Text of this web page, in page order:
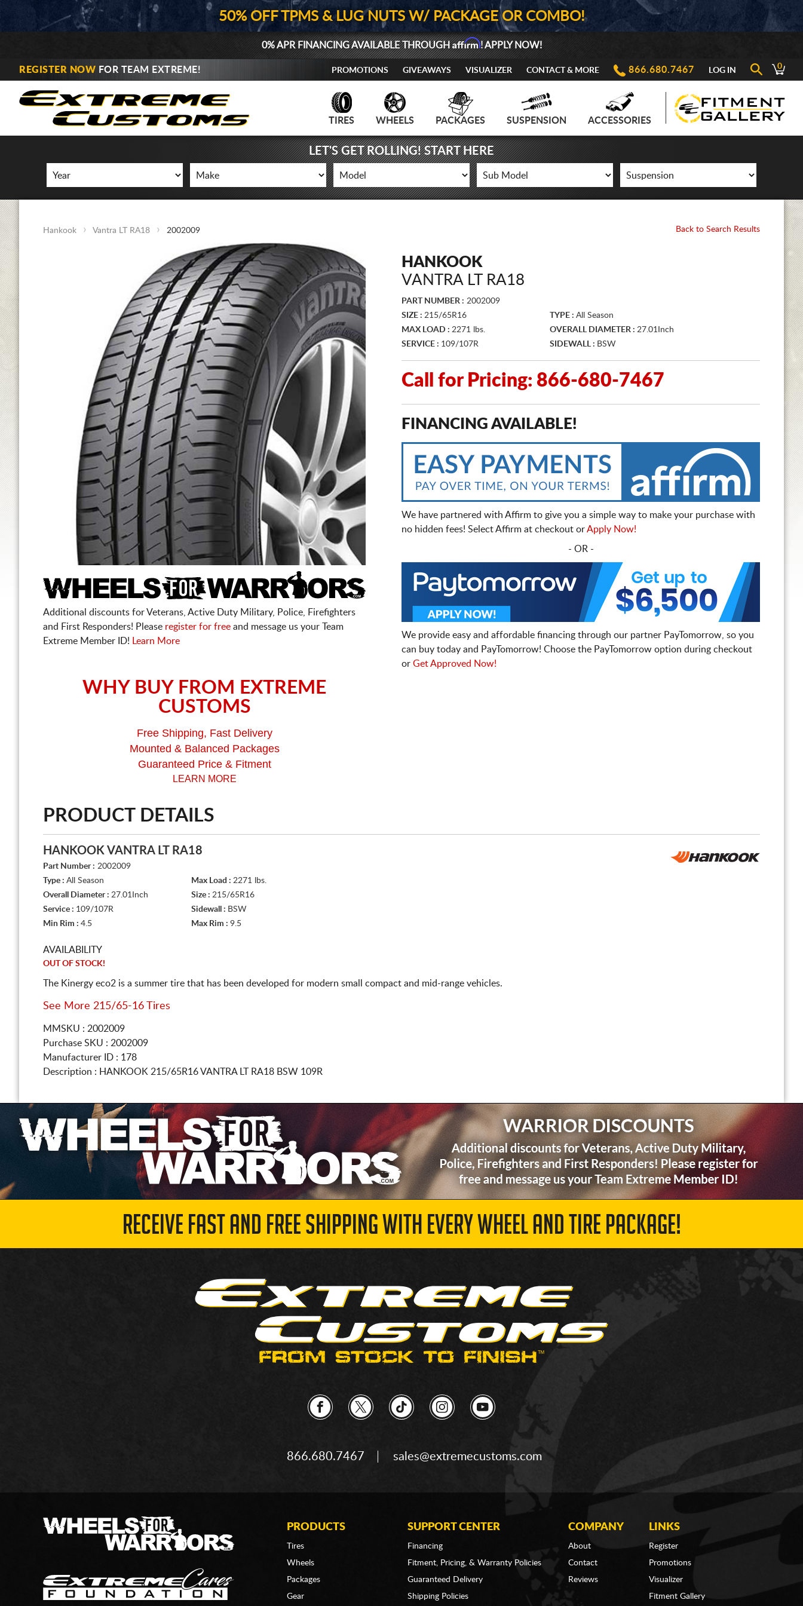
50% OFF TPMS & LUG NUTS W/ PACKAGE OR COMBO!
0% APR FINANCING AVAILABLE THROUGHAffirm! APPLY NOW!
REGISTER NOW FOR TEAM EXTREME! PROMOTIONS GIVEAWAYS VISUALIZER CONTACT & MORE 866.680.7467 LOG IN 0
TIRES WHEELS PACKAGES SUSPENSION ACCESSORIES
LET'S GET ROLLING! START HERE
Hankook Vantra LT RA18 2002009 Back to Search Results
Additional discounts for Veterans, Active Duty Military, Police, Firefighters
and First Responders! Please register for free and message us your Team
Extreme Member ID!
Learn More
WHY BUY FROM EXTREME
CUSTOMS
Free Shipping, Fast Delivery
Mounted & Balanced Packages
Guaranteed Price & Fitment
LEARN MORE
HANKOOK
VANTRA LT RA18
PART NUMBER : 2002009
SIZE : 215/65R16 TYPE : All Season
MAX LOAD : 2271 lbs. OVERALL DIAMETER : 27.01Inch
SERVICE : 109/107R SIDEWALL : BSW
Call for Pricing: 866-680-7467
FINANCING AVAILABLE!
We have partnered with Affirm to give you a simple way to make your purchase with
no hidden fees! Select Affirm at checkout orApply Now!
- OR -
We provide easy and affordable financing through our partner PayTomorrow, so you
can buy today and PayTomorrow! Choose the PayTomorrow option during checkout
or Get Approved Now!
PRODUCT DETAILS
HANKOOK VANTRA LT RA18
Part Number : 2002009
Type : All Season Max Load : 2271 lbs.
Overall Diameter : 27.01Inch Size : 215/65R16
Service : 109/107R Sidewall : BSW
Min Rim : 4.5 Max Rim : 9.5
AVAILABILITY
OUT OF STOCK!
The Kinergy eco2 is a summer tire that has been developed for modern small compact and mid-range vehicles.
See More 215/65-16 Tires
MMSKU : 2002009
Purchase SKU : 2002009
Manufacturer ID : 178
Description : HANKOOK 215/65R16VANTRA LT RA18 BSW 109R
RECEIVE FAST AND FREE SHIPPING WITH EVERY WHEEL AND TIRE PACKAGE!
866.680.7467 sales@extremecustoms.com
PRODUCTS
Tires
Wheels
Packages
Gear
SUPPORT CENTER
Financing
Fitment, Pricing, & Warranty Policies
Guaranteed Delivery
Shipping Policies
COMPANY
About
Contact
Reviews
LINKS
Register
Promotions
Visualizer
Fitment Gallery